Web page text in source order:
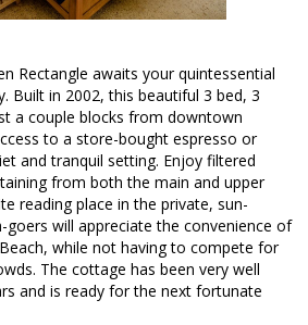
Rectangle awaits your quintessential
Built in 2002, this beautiful 3 bed, 3
a couple blocks from downtown
to a store-bought espresso or
and tranquil setting. Enjoy filtered
from both the main and upper
reading place in the private, sun-
goers will appreciate the convenience of
while not having to compete for
The cottage has been very well
and is ready for the next fortunate